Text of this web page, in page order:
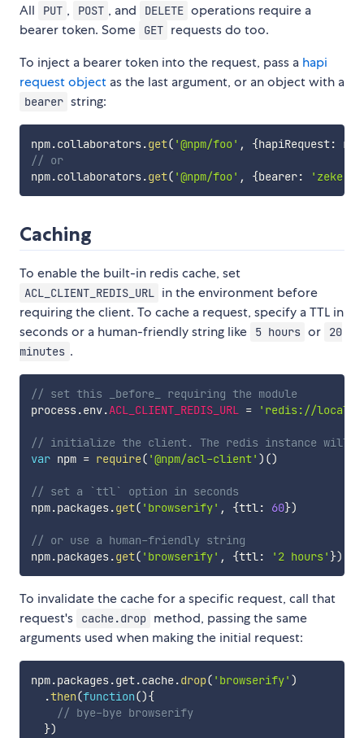
All PUT , POST , and DELETE operations require a
bearer token. Some
GET requests do too.
To inject a bearer token into the request, pass a hapi
request object as the last argument, or an object with a
bearer string:
npm.collaborators.get( '@npm/foo' , {hapiRequest:
// or
npm.collaborators.get( '@npm/foo' , {bearer: 'zeke'
Caching
To enable the built-in redis cache, set
ACL_CLIENT_REDIS_URL in the environment before
requiring the client. To cache a request, specify a TTL in
seconds or a human-friendly string like
5 hours or
20
minutes .
// set this _before_ requiring the module
process.env.ACL_CLIENT_REDIS_URL = 'redis://
// initialize the client. The redis instance will be
var npm = require( '@npm/acl-client' ) ()
// set a `ttl` option in seconds
npm.packages.get( 'browserify' , {ttl: 60})
// or use a human-friendly string
npm.packages.get( 'browserify' , {ttl: '2 hours' })
To invalidate the cache for a specific request, call that
request's
cache.drop method, passing the same
arguments used when making the initial request:
npm.packages.get.cache.drop( 'browserify' )
.then(function(){
// bye-bye browserify
})